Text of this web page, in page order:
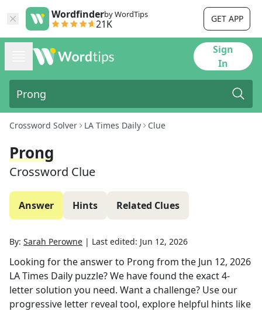
Wordfinderby WordTips
21K GET APP
Sign
In
Crossword Solver LA Times Daily Clue
Prong
Crossword Clue
Answer Hints Related Clues
By: Sarah Perowne | Last edited: Jun 12, 2026
Looking for the answer to Prong from the Jun 12, 2026
LA Times Daily puzzle? We have found the exact4-
letter solution you need. Want a challenge? Use our
progressive letter reveal tool, explore helpful hints like